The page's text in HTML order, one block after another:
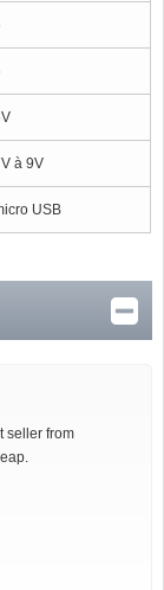
à 9V
USB
seller from